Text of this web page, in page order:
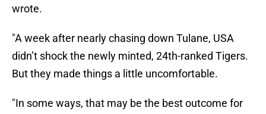
wrote.
"A week after nearly chasing down Tulane, USA
didn’t shock the newly minted, 24th-ranked Tigers.
But they made things a little uncomfortable.
"In some ways, that may be the best outcome for